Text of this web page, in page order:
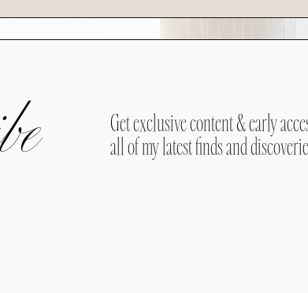
Get exclusive content & early
all of my latest finds and